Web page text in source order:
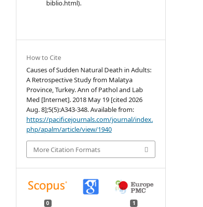
biblio.html).
How to Cite
Causes of Sudden Natural Death in Adults:
A Retrospective Study from Malatya
Province, Turkey. Ann of Pathol and Lab
Med [Internet]. 2018 May 19 [cited 2026
Aug. 8];5(5):A343-348. Available from:
https://pacificejournals.com/journal/index.
php/apalm/article/view/1940
More Citation Formats
0 1